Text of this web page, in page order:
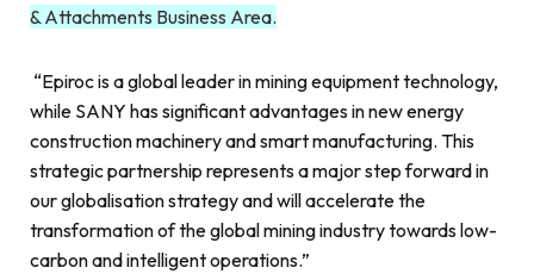
& Attachments Business Area.
“Epiroc is a global leader in mining equipment technology,
while SANY has significant advantages in new energy
construction machinery and smart manufacturing. This
strategic partnership represents a major step forward in
our globalisation strategy and will accelerate the
transformation of the global mining industry towards low-
carbon and intelligent operations.”